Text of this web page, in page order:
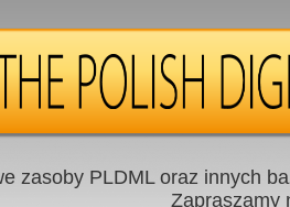
zasoby PLDML oraz innych
Zapraszamy